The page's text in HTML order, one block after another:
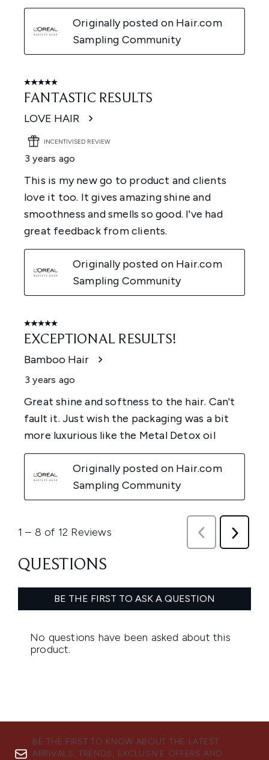
BE THE FIRST TO KNOW ABOUT THE LATEST
ARRIVALS, TRENDS, EXCLUSIVE OFFERS AND